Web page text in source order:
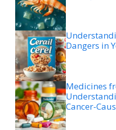
Dangers in
Medicines
Cancer-